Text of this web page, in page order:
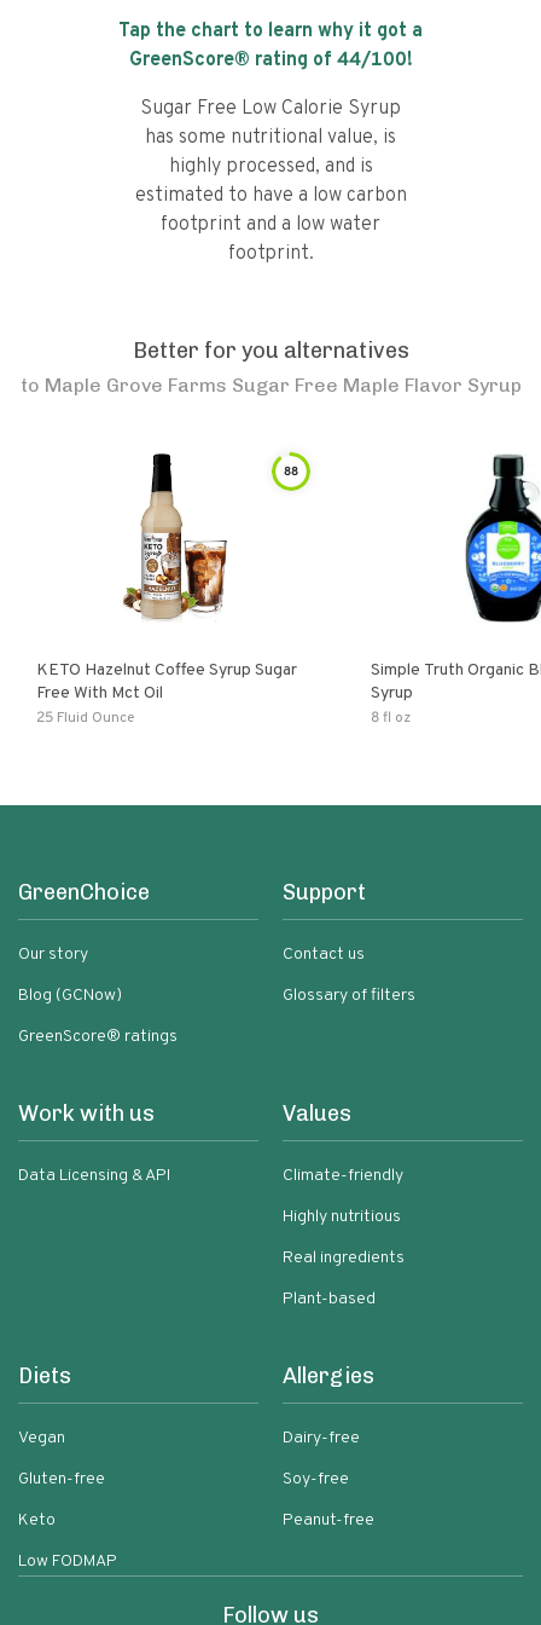
Tap the chart to learn why it got a
GreenScore® rating of 44/100!
Sugar Free Low Calorie Syrup
has some nutritional value, is
highly processed, and is
estimated to have a low carbon
footprint and a low water
footprint.
Better for you alternatives
to Maple Grove Farms Sugar Free Maple Flavor Syrup
88
KETO Hazelnut Coffee Syrup Sugar
Free With Mct Oil
25 Fluid Ounce
Simple Truth Organic
Syrup
8 fl oz
GreenChoice
Our story
Blog (GCNow)
GreenScore® ratings
Support
Contact us
Glossary of filters
Work with us
Data Licensing & API
Values
Climate-friendly
Highly nutritious
Real ingredients
Plant-based
Diets
Vegan
Gluten-free
Keto
Low FODMAP
Allergies
Dairy-free
Soy-free
Peanut-free
Follow us